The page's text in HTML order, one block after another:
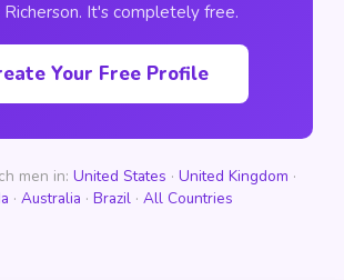
Richerson. It's completely free.
Your Free Profile
men in: United States · United Kingdom ·
· Australia · Brazil · All Countries